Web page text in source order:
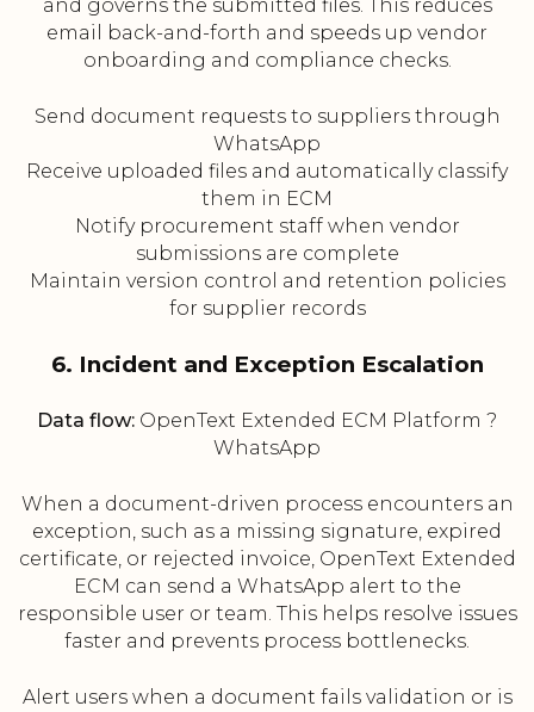
and governs the submitted files. This reduces
email back-and-forth and speeds up vendor
onboarding and compliance checks.
Send document requests to suppliers through
WhatsApp
Receive uploaded files and automatically classify
them in ECM
Notify procurement staff when vendor
submissions are complete
Maintain version control and retention policies
for supplier records
6. Incident and Exception Escalation
Data flow: OpenText Extended ECM Platform ?
WhatsApp
When a document-driven process encounters an
exception, such as a missing signature, expired
certificate, or rejected invoice, OpenText Extended
ECM can send a WhatsApp alert to the
responsible user or team. This helps resolve issues
faster and prevents process bottlenecks.
Alert users when a document fails validation or is